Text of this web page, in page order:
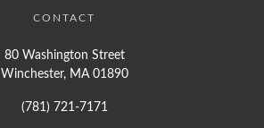
CONTACT
80 Washington Street
Winchester, MA 01890
(781) 721-7171